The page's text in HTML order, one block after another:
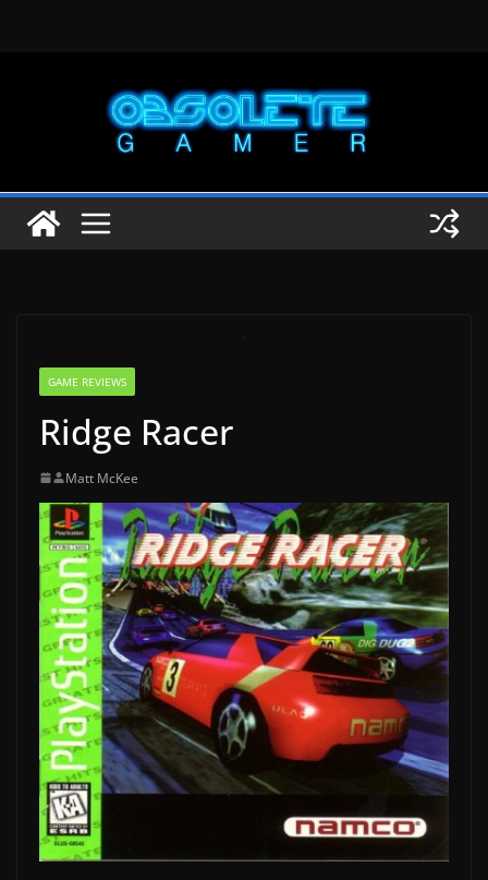
GAME REVIEWS
Ridge Racer
Matt McKee